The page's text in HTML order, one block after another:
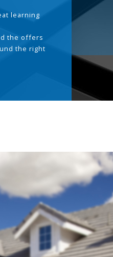
learning
the offers
the right